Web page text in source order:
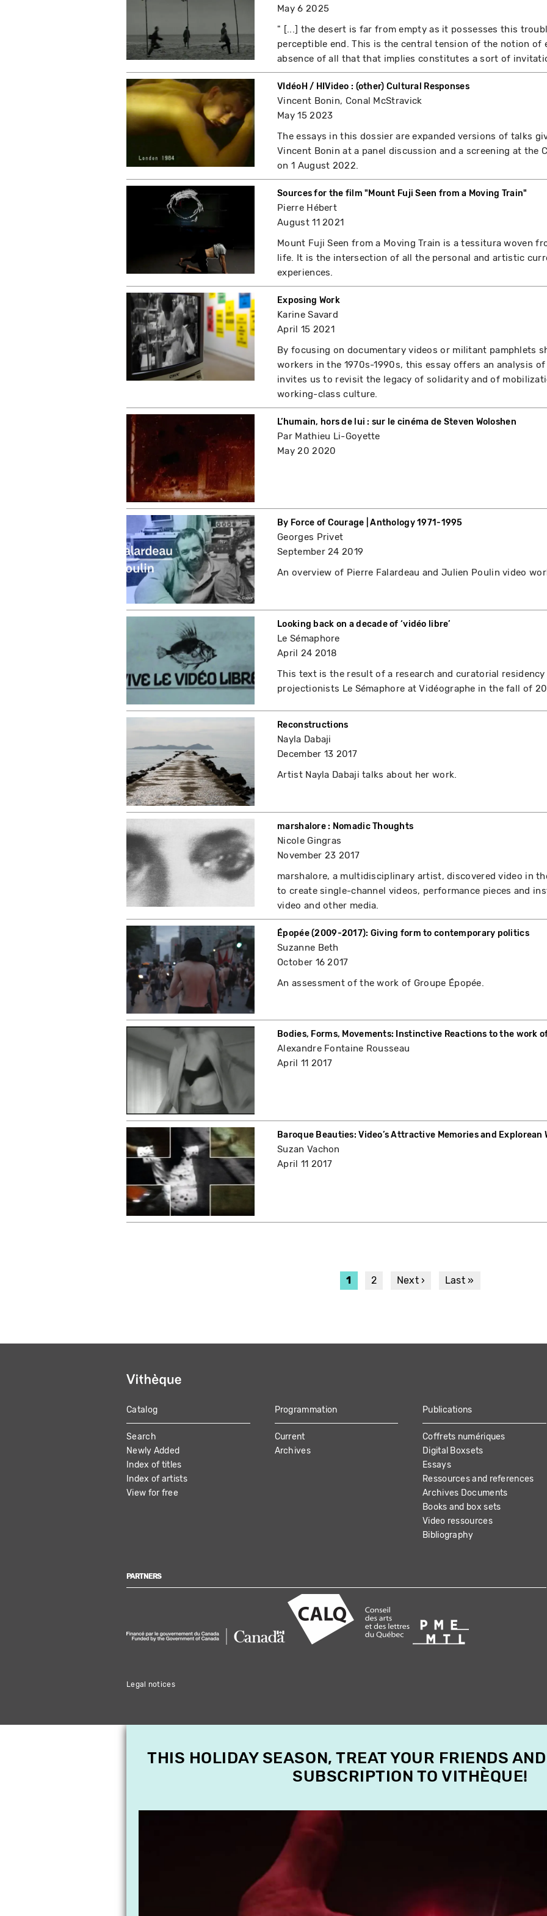
May 6 2025
" [...] the desert is far from empty as it possesses this
perceptible end. This is the central tension of the notion of
absence of all that that implies constitutes a sort of
VIdéoH / HIVideo : (other) Cultural Responses
Vincent Bonin, Conal McStravick
May 15 2023
The essays in this dossier are expanded versions of talks
Vincent Bonin at a panel discussion and a screening at the
on 1 August 2022.
Sources for the film "Mount Fuji Seen from a Moving Train"
Pierre Hébert
August 11 2021
Mount Fuji Seen from a Moving Train is a tessitura woven
life. It is the intersection of all the personal and artistic
experiences.
Exposing Work
Karine Savard
April 15 2021
By focusing on documentary videos or militant pamphlets
workers in the 1970s-1990s, this essay offers an analysis
invites us to revisit the legacy of solidarity and of
working-class culture.
L’humain, hors de lui : sur le cinéma de Steven Woloshen
Par Mathieu Li-Goyette
May 20 2020
By Force of Courage | Anthology 1971-1995
Georges Privet
September 24 2019
An overview of Pierre Falardeau and Julien Poulin video
Looking back on a decade of ‘vidéo libre’
Le Sémaphore
April 24 2018
This text is the result of a research and curatorial
projectionists Le Sémaphore at Vidéographe in the fall of
Reconstructions
Nayla Dabaji
December 13 2017
Artist Nayla Dabaji talks about her work.
marshalore : Nomadic Thoughts
Nicole Gingras
November 23 2017
marshalore, a multidisciplinary artist, discovered video in
to create single-channel videos, performance pieces and
video and other media.
Épopée (2009-2017): Giving form to contemporary politics
Suzanne Beth
October 16 2017
An assessment of the work of Groupe Épopée.
Bodies, Forms, Movements: Instinctive Reactions to the work
Alexandre Fontaine Rousseau
April 11 2017
Baroque Beauties: Video’s Attractive Memories and Explorean
Suzan Vachon
April 11 2017
PAGINATION
Current
page
1 Page
2
Next
Next ›
Last
Last »
MAIN
NAVIGATION
Catalog
Search
Newly Added
Index of titles
Index of artists
View for free
Programmation
Current
Archives
Publications
Coffrets numériques
Digital Boxsets
Essays
Ressources and references
Archives Documents
Books and box sets
Video ressources
Bibliography
PARTNERS
Legal notices
THIS HOLIDAY SEASON, TREAT YOUR FRIENDS
SUBSCRIPTION TO VITHÈQUE!